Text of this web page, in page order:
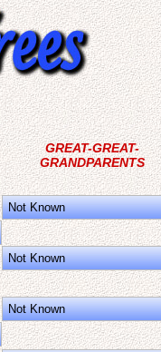
GREAT-GREAT-
GRANDPARENTS
Not Known
Not Known
Not Known